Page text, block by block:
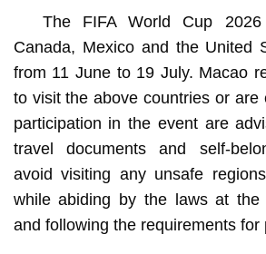
The FIFA World Cup
Canada, Mexico and the United
from 11 June to 19 July. Macao
to visit the above countries or are
participation in the event are
travel documents and self-
avoid visiting any unsafe
while abiding by the laws at the
and following the requirements for